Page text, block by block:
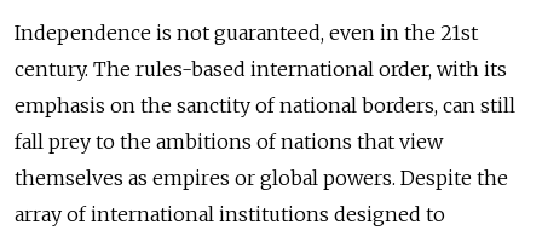
Independence is not guaranteed, even in the 21st
century. The rules-based international order, with its
emphasis on the sanctity of national borders, can still
fall prey to the ambitions of nations that view
themselves as empires or global powers. Despite the
array of international institutions designed to